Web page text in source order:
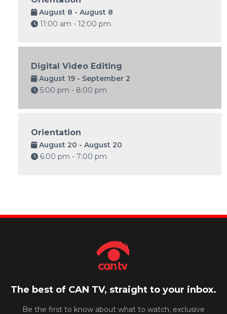
August 8 - August 8
11:00 am - 12:00 pm
Digital Video Editing
August 19 - September 2
5:00 pm - 8:00 pm
Orientation
August 20 - August 20
6:00 pm - 7:00 pm
The best of CAN TV, straight to your inbox.
Be the first to know about what to watch, exclusive